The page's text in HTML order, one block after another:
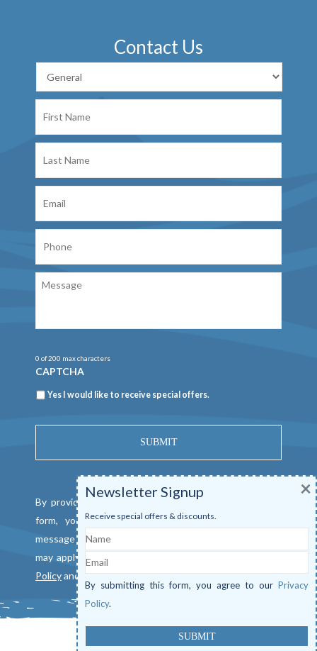
Contact Us
Name
Name
0 of 200 max characters
CAPTCHA
Newsletter
Yes I would like to receive special offers.
By providing a telephone number and submitting this
form, you consent to be contacted by SMS text
message from Mangrove Marina. Message & data rates
may apply. Reply "STOP" to opt out. View our
Policyand
Newsletter Signup
Receive special offers & discounts.
Name
Email
By submitting this form, you agree to our Privacy
Policy.
×